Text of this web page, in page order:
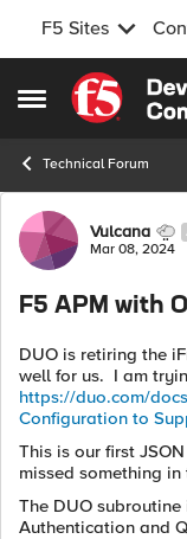
F5 Sites
Open Side Menu
Skip to
Technical Forum
ForumVulcana
Mar 08, 2024
F5 APM with
DUO is retiring the
well for us. I am
https://duo.com/
Configuration to
This is our first
missed something in
The DUO
Authentication and